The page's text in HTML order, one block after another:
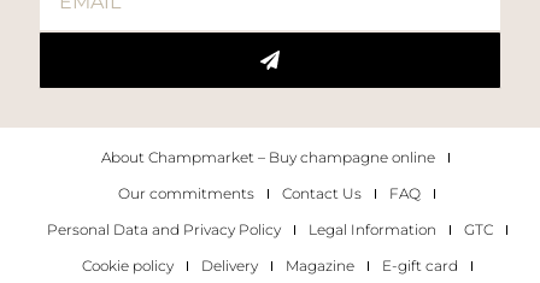
About Champmarket – Buy champagne online
Our commitments
Contact Us
FAQ
Personal Data and Privacy Policy
Legal Information
GTC
Cookie policy
Delivery Magazine
E-gift card